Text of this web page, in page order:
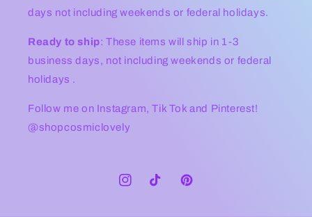
days not including weekends or federal holidays.
Ready to ship: These items will ship in 1-3
business days, not including weekends or federal
holidays .
Follow me on Instagram, Tik Tok and Pinterest!
@shopcosmiclovely
InstagramTikTok Pinterest